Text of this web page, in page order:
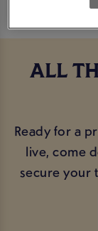
ALL
Ready for a
live, come
secure your